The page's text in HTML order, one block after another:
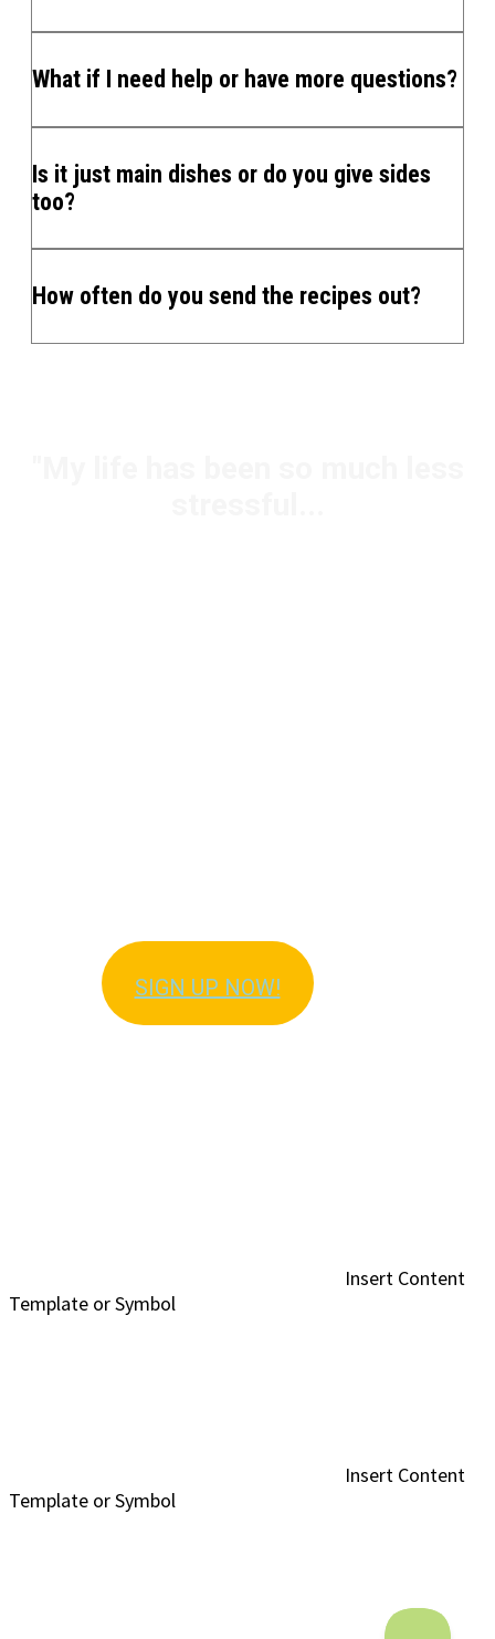
What if I need help or have more questions?
Is it just main dishes or do you give sides
too?
How often do you send the recipes out?
SIGN UP NOW!
Insert Content
Template or Symbol
Insert Content
Template or Symbol